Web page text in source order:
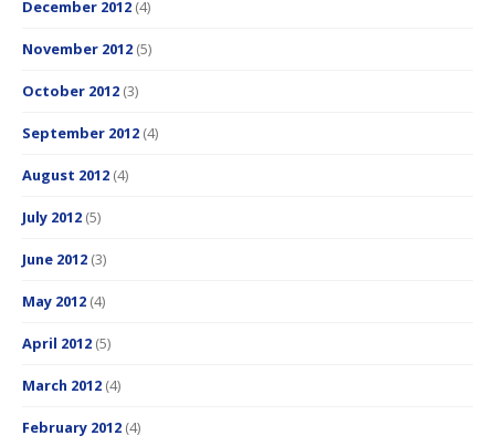
December 2012 (4)
November 2012 (5)
October 2012 (3)
September 2012 (4)
August 2012 (4)
July 2012 (5)
June 2012 (3)
May 2012 (4)
April 2012 (5)
March 2012 (4)
February 2012 (4)